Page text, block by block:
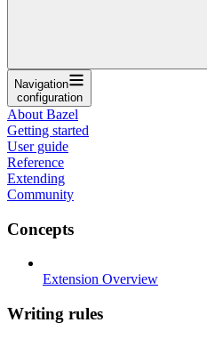
Navigation
configuration
About Bazel
Getting started
User guide
Reference
Extending
Community
Concepts
Extension Overview
Writing rules